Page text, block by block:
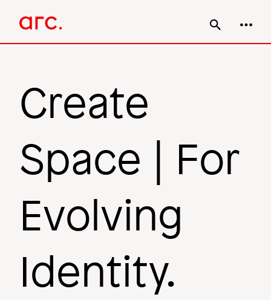
content
navigation
Create
Space | For
Evolving
Identity.